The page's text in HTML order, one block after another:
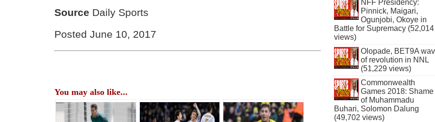
Source Daily Sports
Posted June 10, 2017
You may also like...
NFF Presidency:
Pinnick, Maigari,
Ogunjobi, Okoye in
Battle for Supremacy (52,014
views)
Olopade, BET9A
of revolution in NNL
(51,229 views)
Commonwealth
Games 2018: Shame
of Muhammadu
Buhari, Solomon Dalung
(49,702 views)